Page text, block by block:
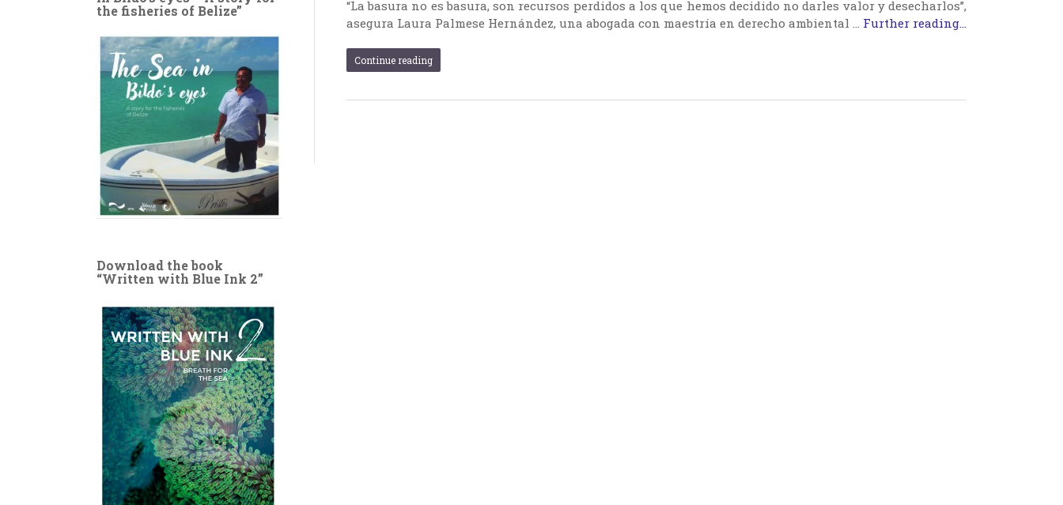
“La basura no es basura, son recursos perdidos a los que hemos decidido no darles valor y desecharlos”,
asegura Laura Palmese Hernández, una abogada con maestría en derecho ambiental … Further reading...
Continue reading
the fisheries of Belize”
Download the book
“Written with Blue Ink 2”